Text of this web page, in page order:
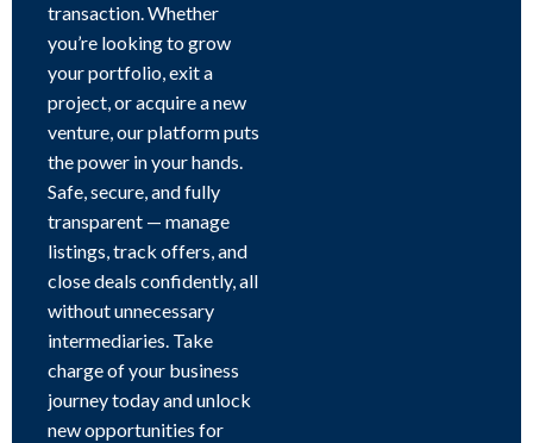
transaction. Whether
you’re looking to grow
your portfolio, exit a
project, or acquire a new
venture, our platform puts
the power in your hands.
Safe, secure, and fully
transparent — manage
listings, track offers, and
close deals confidently, all
without unnecessary
intermediaries. Take
charge of your business
journey today and unlock
new opportunities for